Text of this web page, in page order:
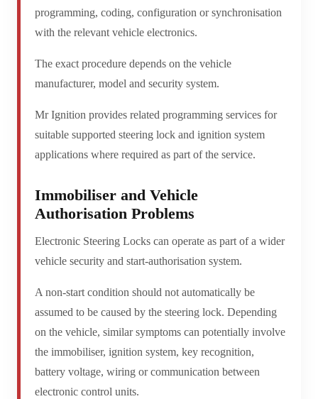
programming, coding, configuration or synchronisation
with the relevant vehicle electronics.
The exact procedure depends on the vehicle
manufacturer, model and security system.
Mr Ignition provides related programming services for
suitable supported steering lock and ignition system
applications where required as part of the service.
Immobiliser and Vehicle
Authorisation Problems
Electronic Steering Locks can operate as part of a wider
vehicle security and start-authorisation system.
A non-start condition should not automatically be
assumed to be caused by the steering lock. Depending
on the vehicle, similar symptoms can potentially involve
the immobiliser, ignition system, key recognition,
battery voltage, wiring or communication between
electronic control units.